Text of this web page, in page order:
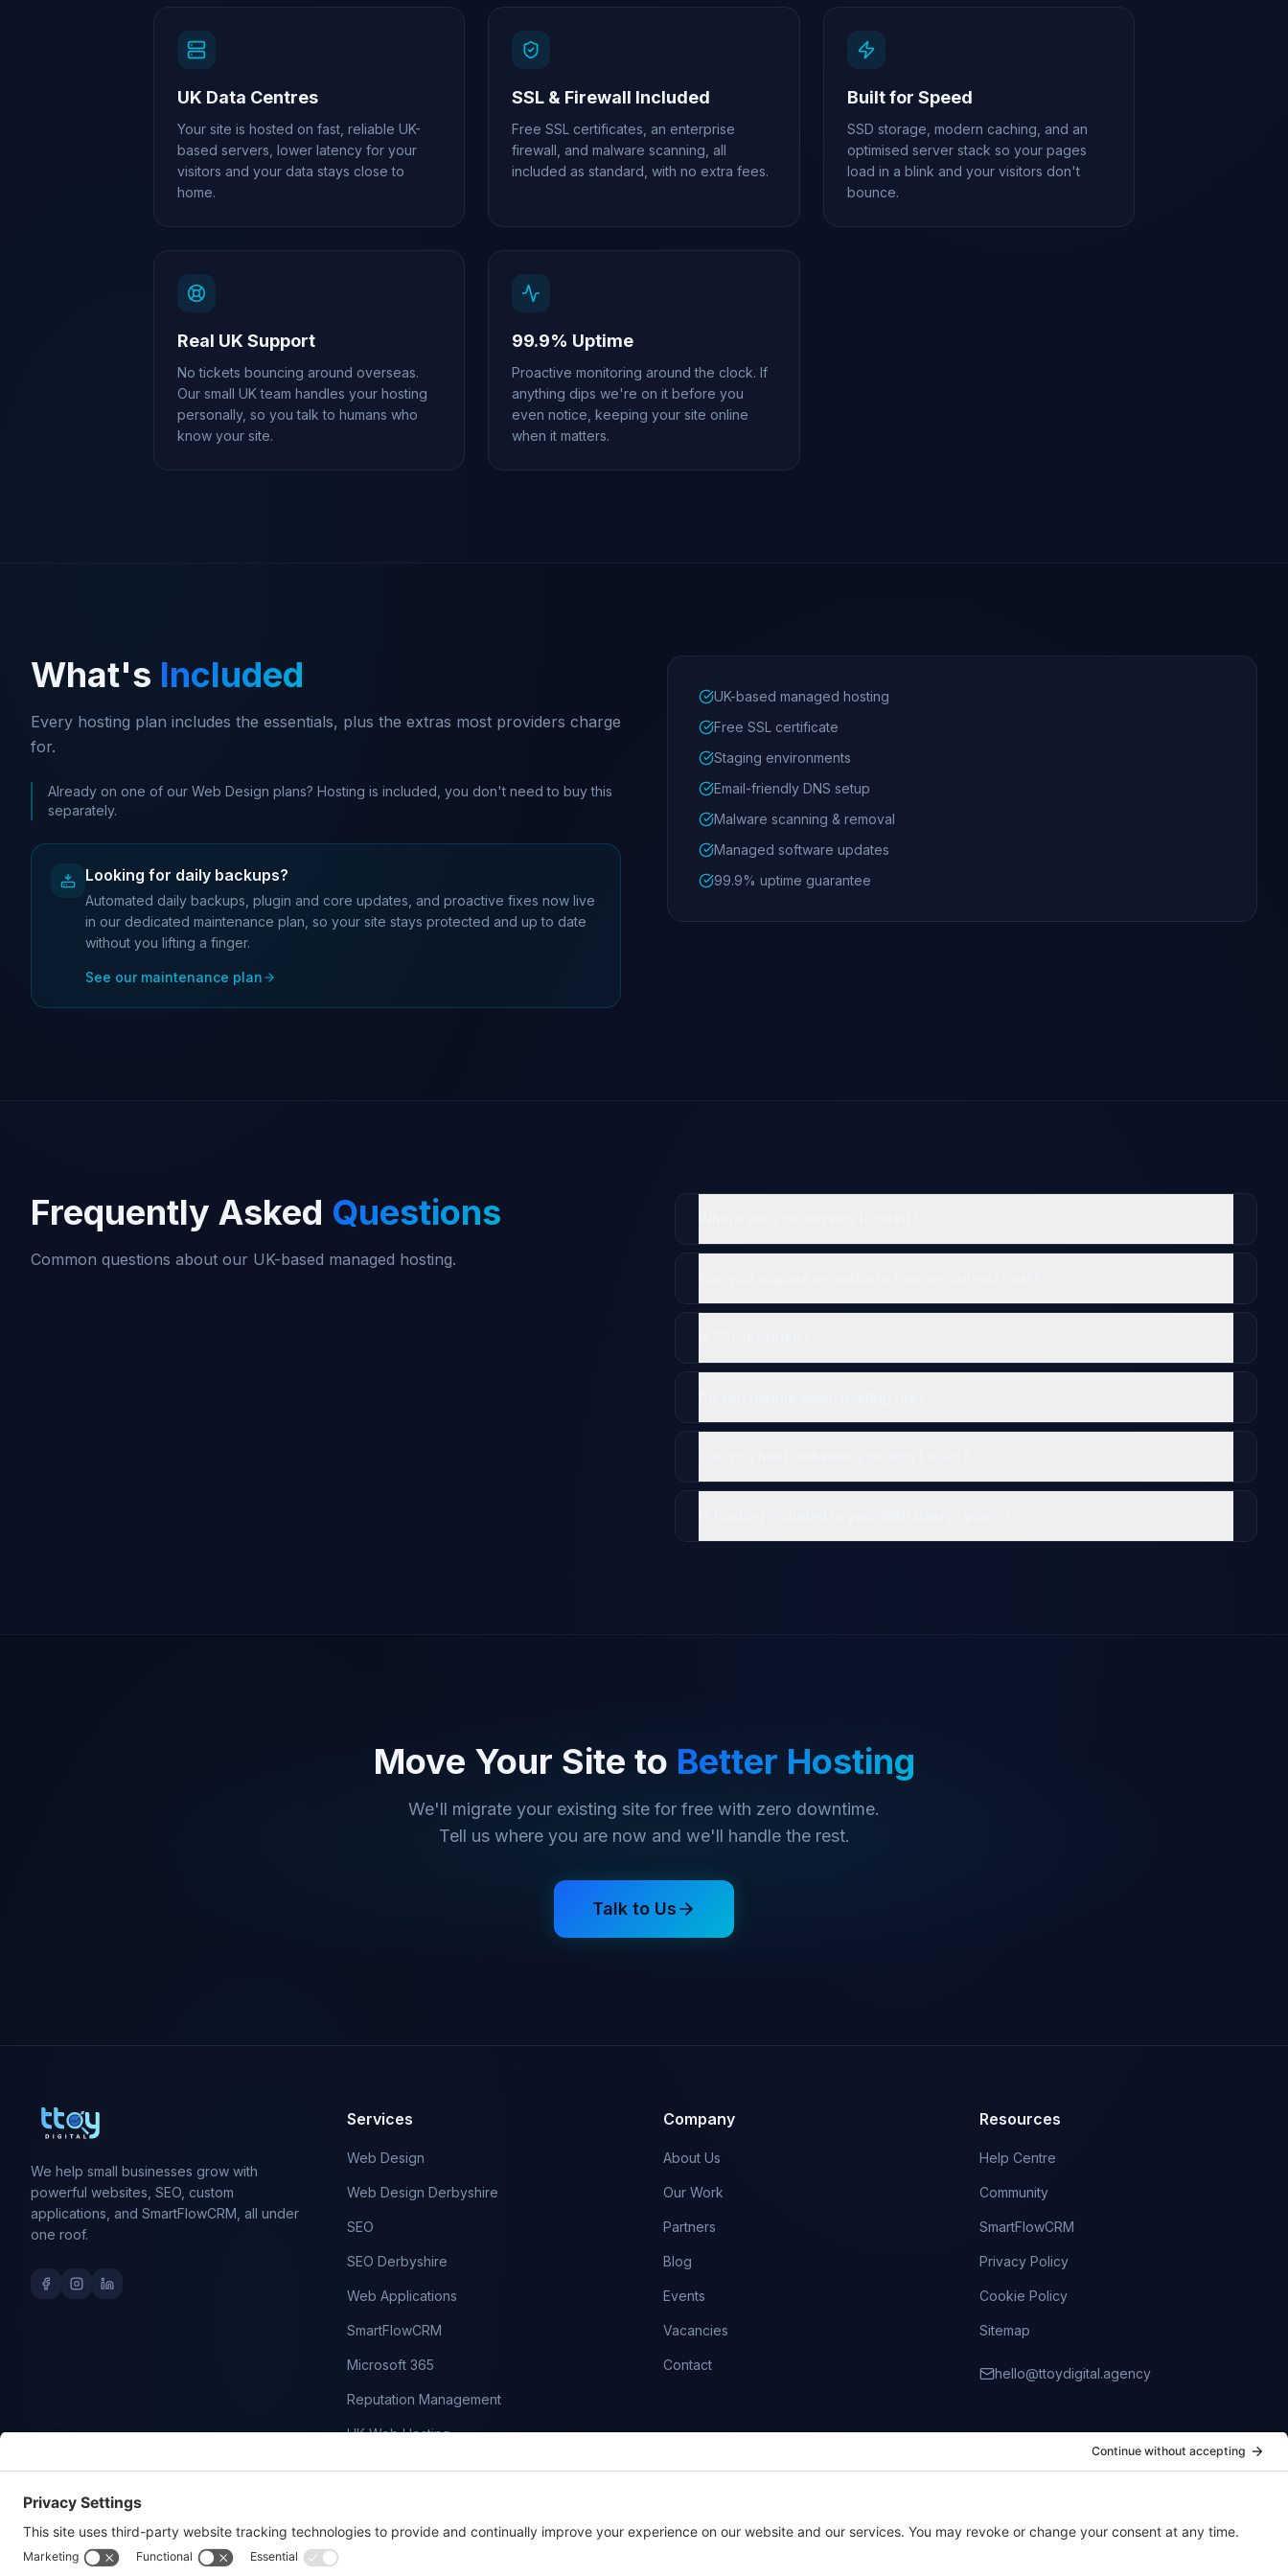
UK Data Centres
Your site is hosted on fast, reliable UK-
based servers, lower latency for your
visitors and your data stays close to
home.
SSL & Firewall Included
Free SSL certificates, an enterprise
firewall, and malware scanning, all
included as standard, with no extra fees.
Built for Speed
SSD storage, modern caching, and an
optimised server stack so your pages
load in a blink and your visitors don't
bounce.
Real UK Support
No tickets bouncing around overseas.
Our small UK team handles your hosting
personally, so you talk to humans who
know your site.
99.9% Uptime
Proactive monitoring around the clock. If
anything dips we're on it before you
even notice, keeping your site online
when it matters.
What's Included
Every hosting plan includes the essentials, plus the extras most providers charge
for.
Already on one of our Web Design plans? Hosting is included, you don't need to buy this
separately.
Looking for daily backups?
Automated daily backups, plugin and core updates, and proactive fixes now live
in our dedicated maintenance plan, so your site stays protected and up to date
without you lifting a finger.
See our maintenance plan
UK-based managed hosting
Free SSL certificate
Staging environments
Email-friendly DNS setup
Malware scanning & removal
Managed software updates
99.9% uptime guarantee
Frequently Asked Questions
Common questions about our UK-based managed hosting.
Move Your Site to Better Hosting
We'll migrate your existing site for free with zero downtime.
Tell us where you are now and we'll handle the rest.
Talk to Us
We help small businesses grow with
powerful websites, SEO, custom
applications, and SmartFlowCRM, all under
one roof.
Services
Web Design
Web Design Derbyshire
SEO
SEO Derbyshire
Web Applications
SmartFlowCRM
Microsoft 365
Reputation Management
UK Web Hosting
Domain Names
Company
About Us
Our Work
Partners
Blog
Events
Vacancies
Contact
Resources
Help Centre
Community
SmartFlowCRM
Privacy Policy
Cookie Policy
Sitemap
hello@ttoydigital.agency